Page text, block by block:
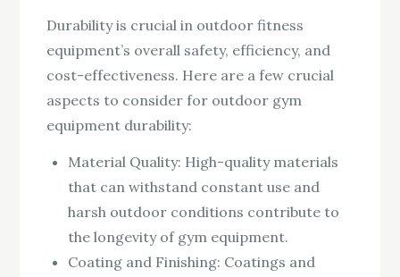
Durability is crucial in outdoor fitness
equipment’s overall safety, efficiency, and
cost-effectiveness. Here are a few crucial
aspects to consider for outdoor gym
equipment durability:
Material Quality: High-quality materials
that can withstand constant use and
harsh outdoor conditions contribute to
the longevity of gym equipment.
Coating and Finishing: Coatings and